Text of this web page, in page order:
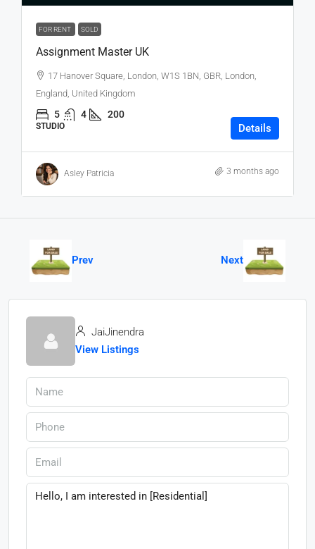
FOR RENT SOLD
Assignment Master UK
17 Hanover Square, London, W1S 1BN, GBR, London,
England, United Kingdom
5 4 200
STUDIO Details
Asley Patricia 3 months ago
Prev Next
JaiJinendra
View Listings